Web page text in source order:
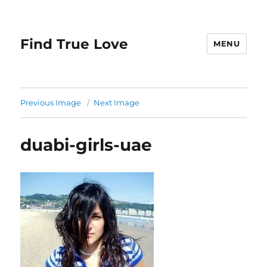
Find True Love MENU
Previous Image Next Image
duabi-girls-uae